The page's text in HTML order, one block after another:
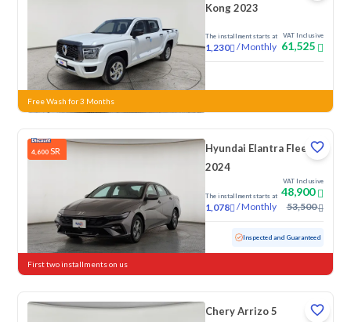
Kong 2023
The installment starts at
1,230 /Monthly
VAT Inclusive
61,525
New
Free Wash for 3 Months
4,600 SR
Hyundai Elantra Fleet
2024
The installment starts at
1,078 /Monthly
VAT Inclusive
48,900
53,500
76,154 KM Inspected and Guaranteed
First two installments on us
Chery Arrizo 5